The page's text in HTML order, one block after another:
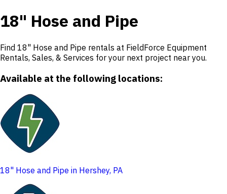
18" Hose and Pipe
Find 18" Hose and Pipe rentals at FieldForce Equipment
Rentals, Sales, & Services for your next project near you.
Available at the following locations:
18" Hose and Pipe in Hershey, PA